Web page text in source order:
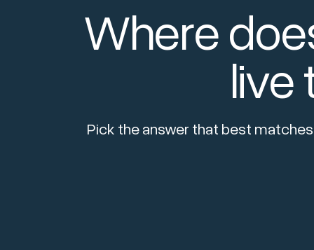
Where
live
Pick the answer that best